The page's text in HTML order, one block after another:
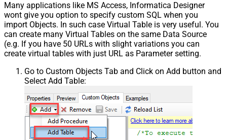
Many applications like MS Access, Informatica Designer
wont give you option to specify custom SQL when you
import Objects. In such case Virtual Table is very useful. You
can create many Virtual Tables on the same Data Source
(e.g. If you have 50 URLs with slight variations you can
create virtual tables with just URL as Parameter setting.
Go to Custom Objects Tab and Click on Add button and
Select Add Table: